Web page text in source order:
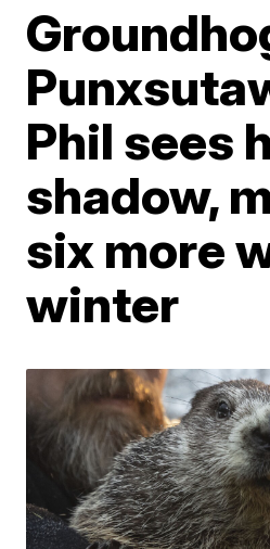
Phil sees
shadow,
six more
winter